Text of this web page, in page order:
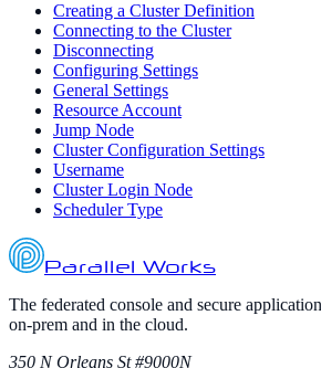
Creating a Cluster Definition
Connecting to the Cluster
Disconnecting
Configuring Settings
General Settings
Resource Account
Jump Node
Cluster Configuration Settings
Username
Cluster Login Node
Scheduler Type
Parallel Works
The federated console and secure
on-prem and in the cloud.
350 N Orleans St #9000N